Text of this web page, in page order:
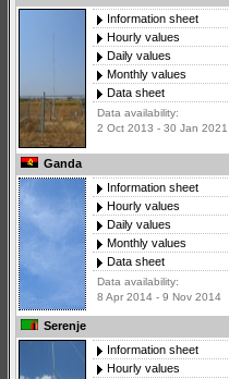
Information sheet
Hourly values
Daily values
Monthly values
Data sheet
Data availability:
2 Oct 2013 - 30 Jan 2021
Ganda
Information sheet
Hourly values
Daily values
Monthly values
Data sheet
Data availability:
8 Apr 2014 - 9 Nov 2014
Serenje
Information sheet
Hourly values